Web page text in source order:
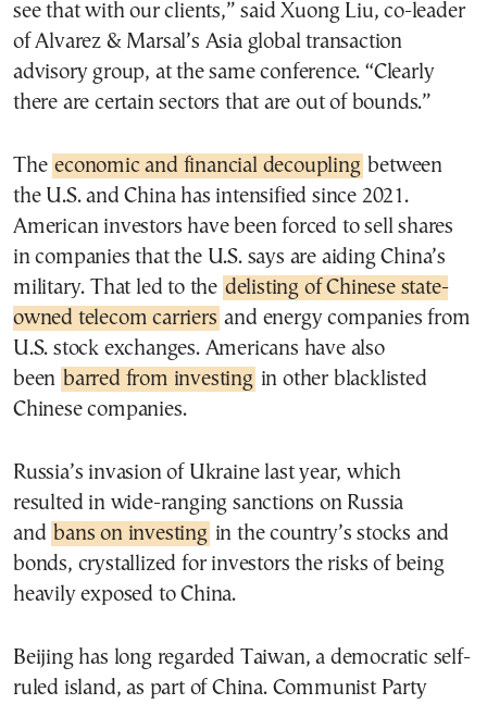
see that with our clients,” said Xuong Liu, co-leader
of Alvarez & Marsal’s Asia global transaction
advisory group, at the same conference. “Clearly
there are certain sectors that are out of bounds.”
The economic and financial decoupling between
the U.S. and China has intensified since 2021.
American investors have been forced to sell shares
in companies that the U.S. says are aiding China’s
military. That led to the delisting of Chinese state-
owned telecom carriers and energy companies from
U.S. stock exchanges. Americans have also
been barred from investing in other blacklisted
Chinese companies.
Russia’s invasion of Ukraine last year, which
resulted in wide-ranging sanctions on Russia
and bans on investing in the country’s stocks and
bonds, crystallized for investors the risks of being
heavily exposed to China.
Beijing has long regarded Taiwan, a democratic self-
ruled island, as part of China. Communist Party